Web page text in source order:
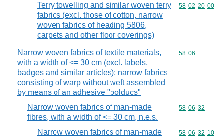
Terry towelling and similar woven terry
fabrics (excl. those of cotton, narrow
woven fabrics of heading 5806,
carpets and other floor coverings)
Commodity
58 02 20 00
Narrow woven fabrics of textile materials,
with a width of <= 30 cm (excl. labels,
badges and similar articles); narrow fabrics
consisting of warp without weft assembled
by means of an adhesive "bolducs"
Commodity
58 06
Narrow woven fabrics of man-made
fibres, with a width of <= 30 cm, n.e.s.
Commodity
58 06 32
Narrow woven fabrics of man-made
Commodity
58 06 32 10